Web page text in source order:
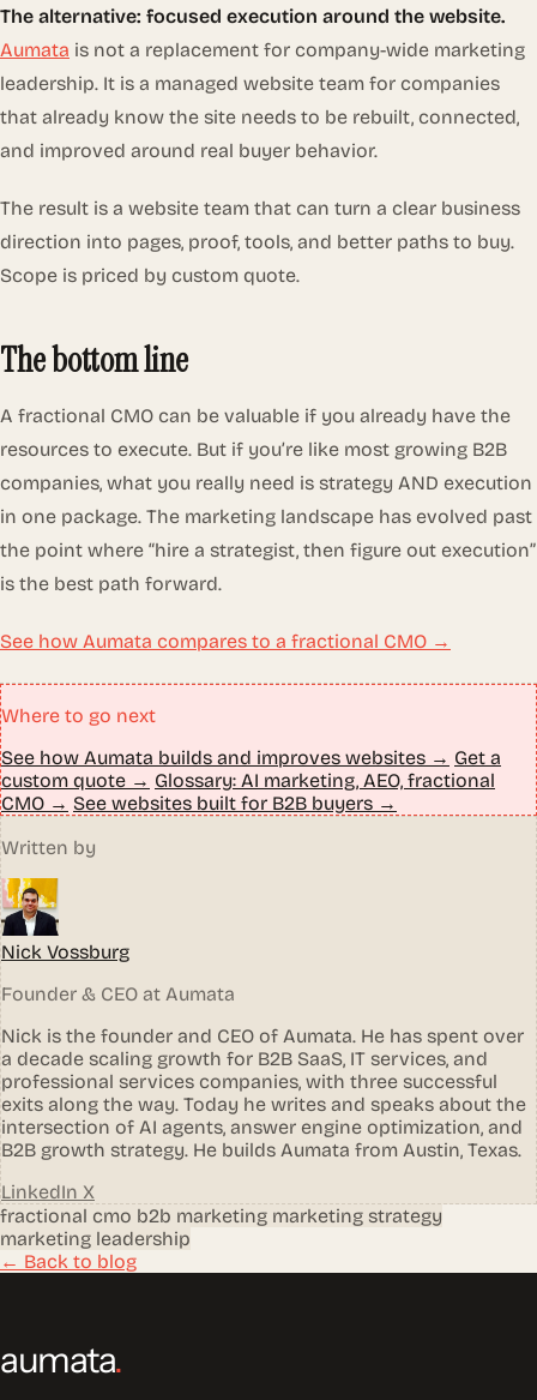
The alternative: focused execution around the website.
Aumata is not a replacement for company-wide marketing
leadership. It is a managed website team for companies
that already know the site needs to be rebuilt, connected,
and improved around real buyer behavior.
The result is a website team that can turn a clear business
direction into pages, proof, tools, and better paths to buy.
Scope is priced by custom quote.
The bottom line
A fractional CMO can be valuable if you already have the
resources to execute. But if you’re like most growing B2B
companies, what you really need is strategy AND execution
in one package. The marketing landscape has evolved past
the point where “hire a strategist, then figure out execution”
is the best path forward.
See how Aumata compares to a fractional CMO →
Where to go next
See how Aumata builds and improves websites → Get a
custom quote → Glossary: AI marketing, AEO, fractional
CMO → See websites built for B2B buyers →
Written by
Nick Vossburg
Founder & CEO at Aumata
Nick is the founder and CEO of Aumata. He has spent over
a decade scaling growth for B2B SaaS, IT services, and
professional services companies, with three successful
exits along the way. Today he writes and speaks about the
intersection of AI agents, answer engine optimization, and
B2B growth strategy. He builds Aumata from Austin, Texas.
LinkedIn X
fractional cmo b2b marketing marketing strategy
marketing leadership
← Back to blog
aumata.